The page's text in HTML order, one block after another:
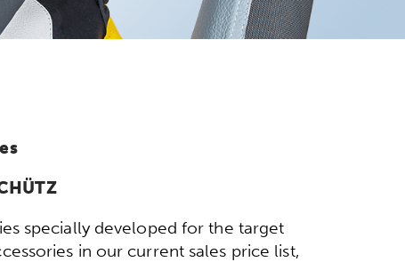
specially developed for the target
in our current sales price list,